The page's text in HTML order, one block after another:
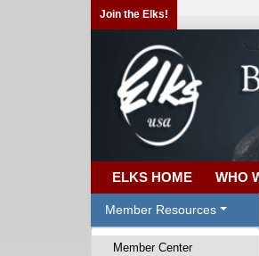
Join the Elks!
ELKS HOME WHO
Member Resources
Member Center